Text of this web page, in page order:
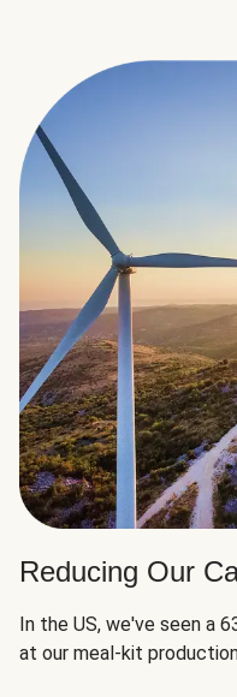
Reducing Our
In the US, we've seen a
at our meal-kit